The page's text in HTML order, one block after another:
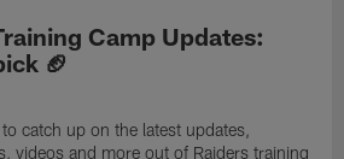
Camp Updates:
🏈
catch up on the latest updates,
videos and more out of Raiders training